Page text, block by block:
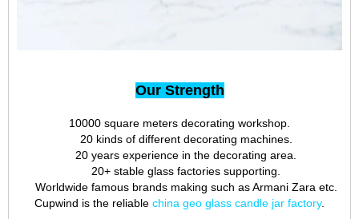
Our Strength
10000 square meters decorating workshop.
20 kinds of different decorating machines.
20 years experience in the decorating area.
20+ stable glass factories supporting.
Worldwide famous brands making such as Armani Zara etc.
Cupwind is the reliable china geo glass candle jar factory.